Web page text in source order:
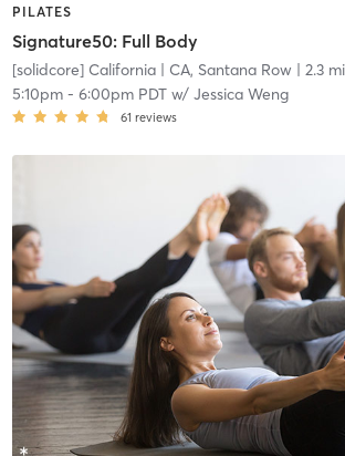
PILATES
Signature50: Full Body
[solidcore] California| CA, Santana Row| 2.3 mi
5:10pm- 6:00pm PDTw/ Jessica Weng
61 reviews